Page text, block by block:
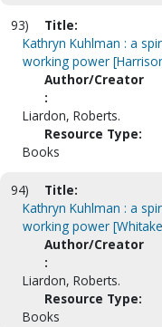
93)
Title:
Kathryn Kuhlman : a
working power
Author/Creator
:
Liardon, Roberts.
Resource Type:
Books
94)
Title:
Kathryn Kuhlman : a
working power
Author/Creator
:
Liardon, Roberts.
Resource Type:
Books